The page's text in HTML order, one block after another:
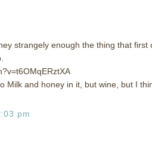
strangely enough the thing that first
Milk and honey in it, but wine, but I
pm